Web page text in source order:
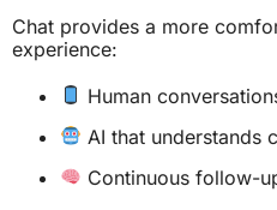
Chat provides a more
experience:
Human
AI that understands
Continuous follow-